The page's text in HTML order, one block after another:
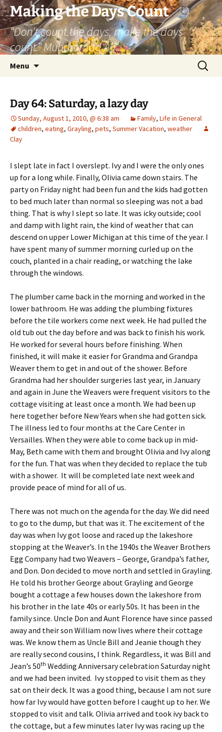
Skip
to
content
Making the Days Count
“Don’t count the days, make the days
count.” Muhammad Ali
Menu
Search
for:
Day 64: Saturday, a lazy day
Sunday, August 1, 2010, @ 6:38 am Family, Life in General
children, eating, Grayling, pets, Summer Vacation, weather
Clay
I slept late in fact I overslept. Ivy and I were the only ones
up for a long while. Finally, Olivia came down stairs. The
party on Friday night had been fun and the kids had gotten
to bed much later than normal so sleeping was not a bad
thing. That is why I slept so late. It was icky outside; cool
and damp with light rain, the kind of weather that can
descend on upper Lower Michigan at this time of the year. I
have spent many of summer morning curled up on the
couch, planted in a chair reading, or watching the lake
through the windows.
The plumber came back in the morning and worked in the
lower bathroom. He was adding the plumbing fixtures
before the tile workers come next week. He had pulled the
old tub out the day before and was back to finish his work.
He worked for several hours before finishing. When
finished, it will make it easier for Grandma and Grandpa
Weaver them to get in and out of the shower. Before
Grandma had her shoulder surgeries last year, in January
and again in June the Weavers were frequent visitors to the
cottage visiting at least once a month. We had been up
here together before New Years when she had gotten sick.
The illness led to four months at the Care Center in
Versailles. When they were able to come back up in mid-
May, Beth came with them and brought Olivia and Ivy along
for the fun. That was when they decided to replace the tub
with a shower. It will be completed late next week and
provide peace of mind for all of us.
There was not much on the agenda for the day. We did need
to go to the dump, but that was it. The excitement of the
day was when Ivy got loose and raced up the lakeshore
stopping at the Weaver’s. In the 1940s the Weaver Brothers
Egg Company had two Weavers – George, Grandpa’s father,
and Don. Don decided to move north and settled in Grayling.
He told his brother George about Grayling and George
bought a cottage a few houses down the lakeshore from
his brother in the late 40s or early 50s. It has been in the
family since. Uncle Don and Aunt Florence have since passed
away and their son William now lives where their cottage
was. We know them as Uncle Bill and Jeanie though they
are really second cousins, I think. Regardless, it was Bill and
Jean’s 50th Wedding Anniversary celebration Saturday night
and we had been invited. Ivy stopped to visit them as they
sat on their deck. It was a good thing, because I am not sure
how far Ivy would have gotten before I caught up to her. We
stopped to visit and talk. Olivia arrived and took ivy back to
the cottage, but a few minutes later Ivy was racing up the